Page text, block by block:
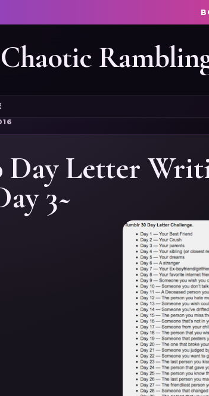
Day Letter
3~